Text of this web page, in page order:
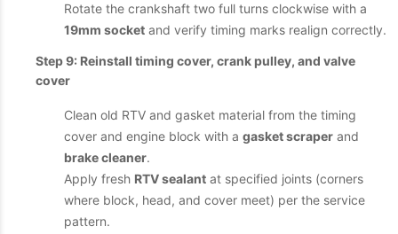
Rotate the crankshaft two full turns clockwise with a
19mm socket and verify timing marks realign correctly.
Step 9: Reinstall timing cover, crank pulley, and valve
cover
Clean old RTV and gasket material from the timing
cover and engine block with a gasket scraper and
brake cleaner.
Apply fresh RTV sealant at specified joints (corners
where block, head, and cover meet) per the service
pattern.